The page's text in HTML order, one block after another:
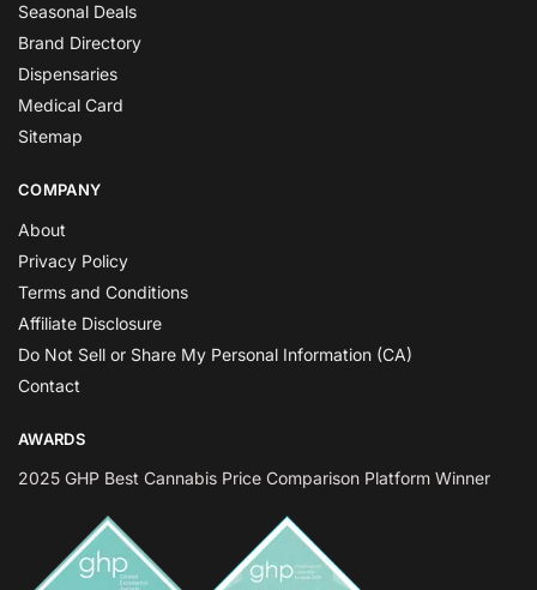
Seasonal Deals
Brand Directory
Dispensaries
Medical Card
Sitemap
COMPANY
About
Privacy Policy
Terms and Conditions
Affiliate Disclosure
Do Not Sell or Share My Personal Information (CA)
Contact
AWARDS
2025 GHP Best Cannabis Price Comparison Platform Winner